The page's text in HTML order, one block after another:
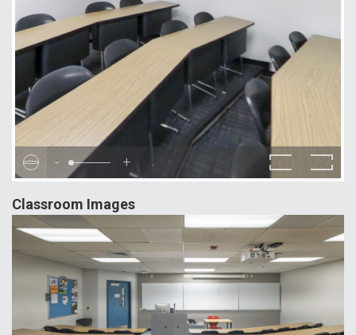
- +
Classroom Images